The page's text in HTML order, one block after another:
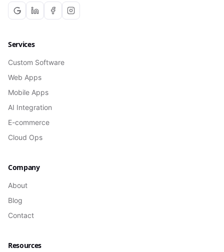
Services
Custom Software
Web Apps
Mobile Apps
AI Integration
E-commerce
Cloud Ops
Company
About
Blog
Contact
Resources